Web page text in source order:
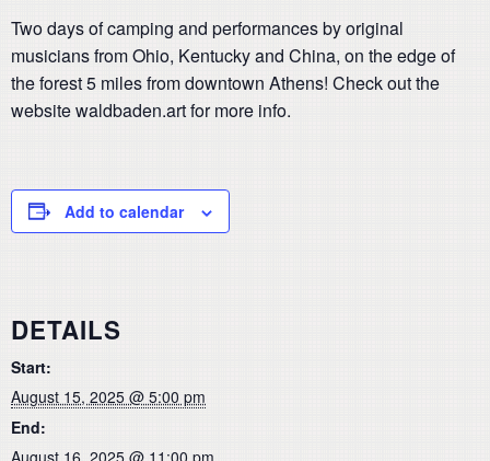
Two days of camping and performances by original
musicians from Ohio, Kentucky and China, on the edge of
the forest 5 miles from downtown Athens! Check out the
website waldbaden.art for more info.
Add to calendar
DETAILS
Start:
August 15, 2025 @ 5:00 pm
End: